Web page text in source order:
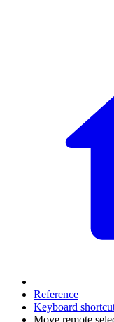
Reference
Keyboard